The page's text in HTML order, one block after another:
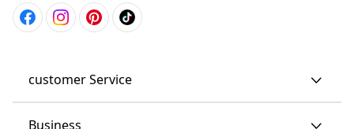
customer Service
Business